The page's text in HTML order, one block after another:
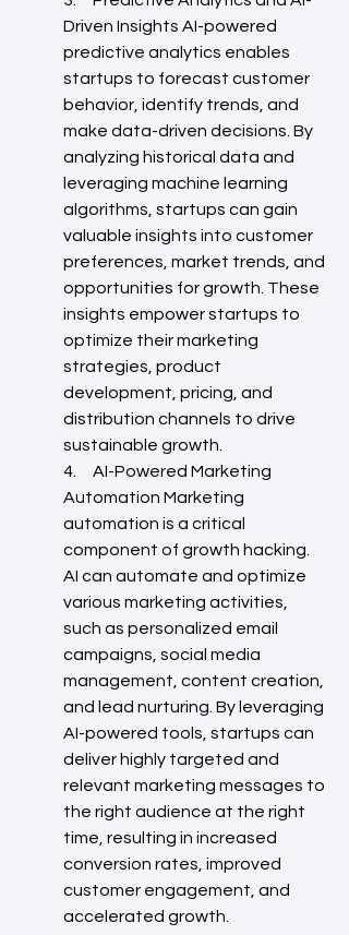
Driven Insights AI-powered
predictive analytics enables
startups to forecast customer
behavior, identify trends, and
make data-driven decisions. By
analyzing historical data and
leveraging machine learning
algorithms, startups can gain
valuable insights into customer
preferences, market trends, and
opportunities for growth. These
insights empower startups to
optimize their marketing
strategies, product
development, pricing, and
distribution channels to drive
sustainable growth.
4.     AI-Powered Marketing
Automation Marketing
automation is a critical
component of growth hacking.
AI can automate and optimize
various marketing activities,
such as personalized email
campaigns, social media
management, content creation,
and lead nurturing. By leveraging
AI-powered tools, startups can
deliver highly targeted and
relevant marketing messages to
the right audience at the right
time, resulting in increased
conversion rates, improved
customer engagement, and
accelerated growth.